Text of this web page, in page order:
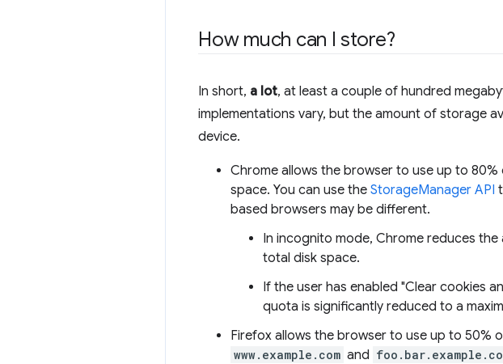
How much can I store?
In short, a lot, at least a couple of hundred
implementations vary, but the amount of storage
device.
Chrome allows the browser to use up to
space. You can use the StorageManager API
based browsers may be different.
In incognito mode, Chrome reduces
total disk space.
If the user has enabled "Clear cookies
quota is significantly reduced to a
Firefox allows the browser to use up to 50%
www.example.com and